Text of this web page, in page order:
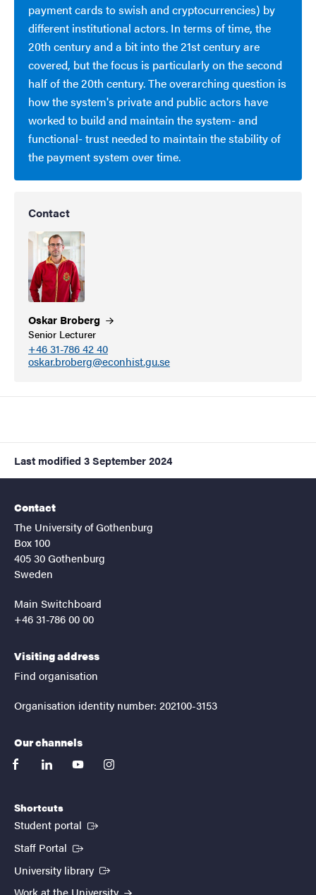
payment cards to swish and cryptocurrencies) by
different institutional actors. In terms of time, the
20th century and a bit into the 21st century are
covered, but the focus is particularly on the second
half of the 20th century. The overarching question is
how the system's private and public actors have
worked to build and maintain the system- and
functional- trust needed to maintain the stability of
the payment system over time.
Contact
Oskar Broberg
Senior Lecturer
+46 31-786 42 40
oskar.broberg@econhist.gu.se
Last modified 3 September 2024
Contact
The University of Gothenburg
Box 100
405 30 Gothenburg
Sweden
Main Switchboard
+46 31-786 00 00
Visiting address
Find organisation
Organisation identity number: 202100-3153
Our channels
facebooklinkedinyoutubeinstagram
Shortcuts
Student portal (External link)
Staff Portal (External link)
University library (External link)